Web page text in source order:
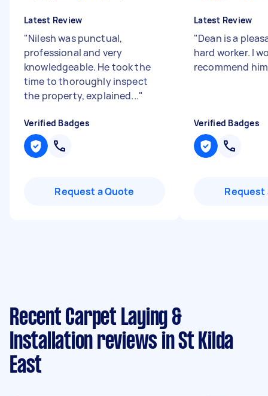
Latest Review
"Nilesh was punctual,
professional and very
knowledgeable. He took the
time to thoroughly inspect
the property, explained..."
Verified Badges
Request a Quote
Latest Review
"Dean is a
hard worker. I
recommend
Verified Badges
Request
Recent Carpet Laying &
Installation reviews in St Kilda
East